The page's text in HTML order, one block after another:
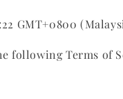
GMT+0800
following Terms of